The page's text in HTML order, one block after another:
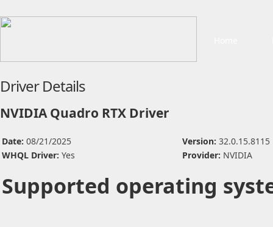
Driver Details
NVIDIA Quadro RTX Driver
Date: 08/21/2025 Version: 32.0.15.8115
WHQL Driver: Yes Provider: NVIDIA
Supported operating